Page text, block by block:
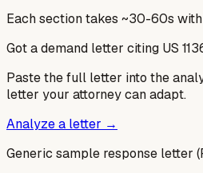
Each section takes ~30-60s
Got a demand letter citing US
Paste the full letter into the
letter your attorney can adapt.
Analyze a letter →
Generic sample response letter